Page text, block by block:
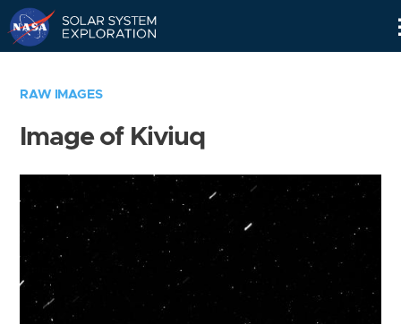
RAW IMAGES
Image of Kiviuq